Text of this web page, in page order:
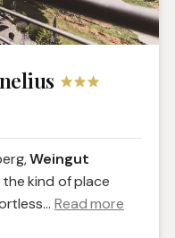
Weingut
kind of place
.. Read more